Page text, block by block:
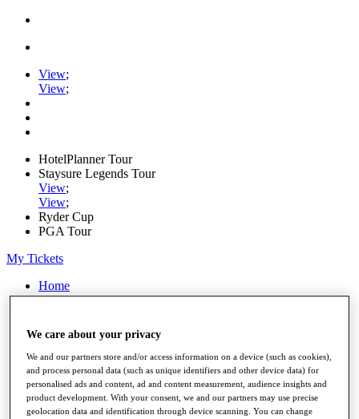
View;
View;
HotelPlanner Tour
Staysure Legends Tour
View;
View;
Ryder Cup
PGA Tour
My Tickets
Home
Schedule
Rolex Series
Watch
Players
Stats
Q School
Destinations
We care about your privacy
We and our partners store and/or access information on a device (such as cookies),
and process personal data (such as unique identifiers and other device data) for
personalised ads and content, ad and content measurement, audience insights and
product development. With your consent, we and our partners may use precise
geolocation data and identification through device scanning. You can change